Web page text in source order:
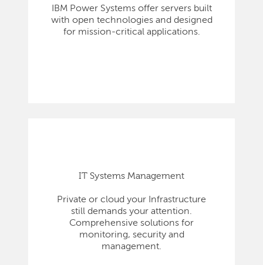
IBM Power Systems offer servers built
with open technologies and designed
for mission-critical applications.
IT Systems Management
Private or cloud your Infrastructure
still demands your attention.
Comprehensive solutions for
monitoring, security and
management.